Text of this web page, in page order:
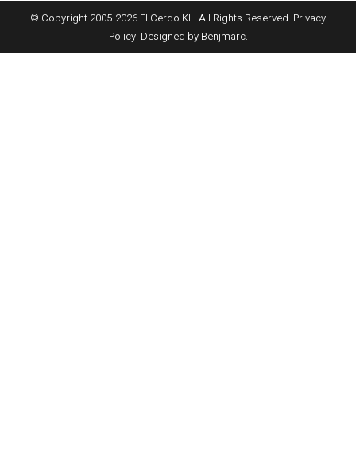
© Copyright 2005-2026 El Cerdo KL. All Rights Reserved. Privacy
Policy. Designed by Benjmarc.